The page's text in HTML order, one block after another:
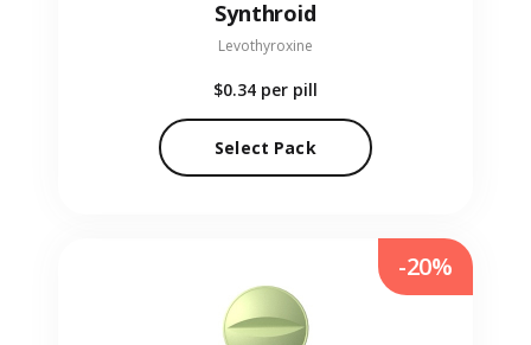
Synthroid
Levothyroxine
$0.34 per pill
Select Pack
-20%